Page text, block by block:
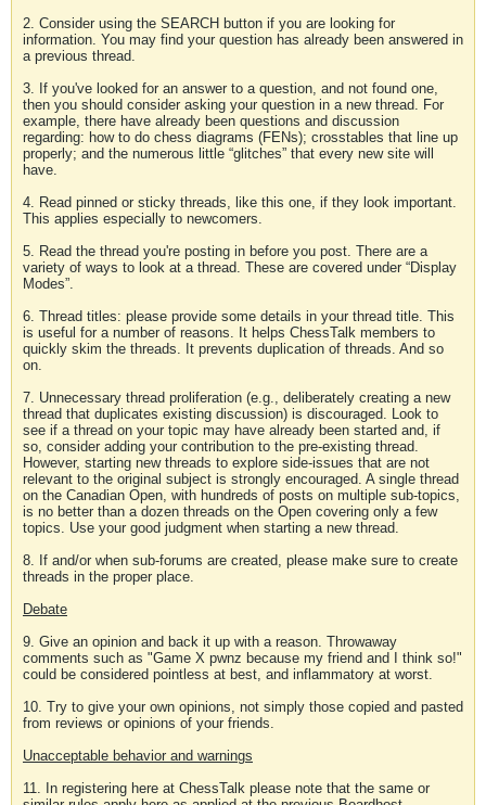
2. Consider using the SEARCH button if you are looking for
information. You may find your question has already been answered in
a previous thread.
3. If you've looked for an answer to a question, and not found one,
then you should consider asking your question in a new thread. For
example, there have already been questions and discussion
regarding: how to do chess diagrams (FENs); crosstables that line up
properly; and the numerous little “glitches” that every new site will
have.
4. Read pinned or sticky threads, like this one, if they look important.
This applies especially to newcomers.
5. Read the thread you're posting in before you post. There are a
variety of ways to look at a thread. These are covered under “Display
Modes”.
6. Thread titles: please provide some details in your thread title. This
is useful for a number of reasons. It helps ChessTalk members to
quickly skim the threads. It prevents duplication of threads. And so
on.
7. Unnecessary thread proliferation (e.g., deliberately creating a new
thread that duplicates existing discussion) is discouraged. Look to
see if a thread on your topic may have already been started and, if
so, consider adding your contribution to the pre-existing thread.
However, starting new threads to explore side-issues that are not
relevant to the original subject is strongly encouraged. A single thread
on the Canadian Open, with hundreds of posts on multiple sub-topics,
is no better than a dozen threads on the Open covering only a few
topics. Use your good judgment when starting a new thread.
8. If and/or when sub-forums are created, please make sure to create
threads in the proper place.
Debate
9. Give an opinion and back it up with a reason. Throwaway
comments such as "Game X pwnz because my friend and I think so!"
could be considered pointless at best, and inflammatory at worst.
10. Try to give your own opinions, not simply those copied and pasted
from reviews or opinions of your friends.
Unacceptable behavior and warnings
11. In registering here at ChessTalk please note that the same or